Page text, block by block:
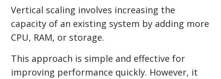
Vertical scaling involves increasing the
capacity of an existing system by adding more
CPU, RAM, or storage.
This approach is simple and effective for
improving performance quickly. However, it